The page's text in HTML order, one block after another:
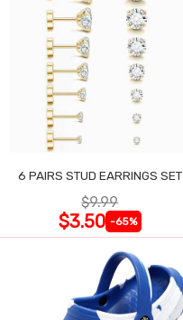
6 PAIRS STUD EARRINGS SET
$9.99
$3.50 -65%